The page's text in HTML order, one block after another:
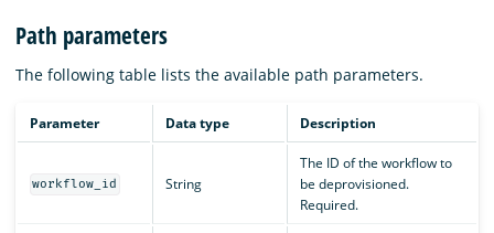
Path parameters
The following table lists the available path parameters.
Parameter Data type Description
workflow_id String
The ID of the workflow to
be deprovisioned.
Required.